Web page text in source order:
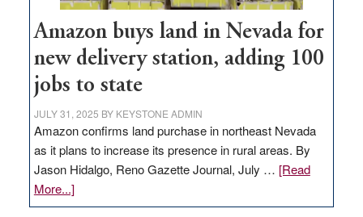
Amazon buys land in Nevada for
new delivery station, adding 100
jobs to state
JULY 31, 2025 BY KEYSTONE ADMIN
Amazon confirms land purchase in northeast Nevada
as it plans to increase its presence in rural areas. By
Jason Hidalgo, Reno Gazette Journal, July … [Read
More...]about
Amazon